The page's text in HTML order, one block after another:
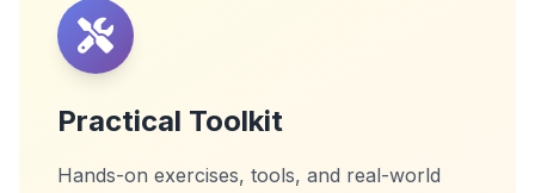
Practical Toolkit
Hands-on exercises, tools, and real-world